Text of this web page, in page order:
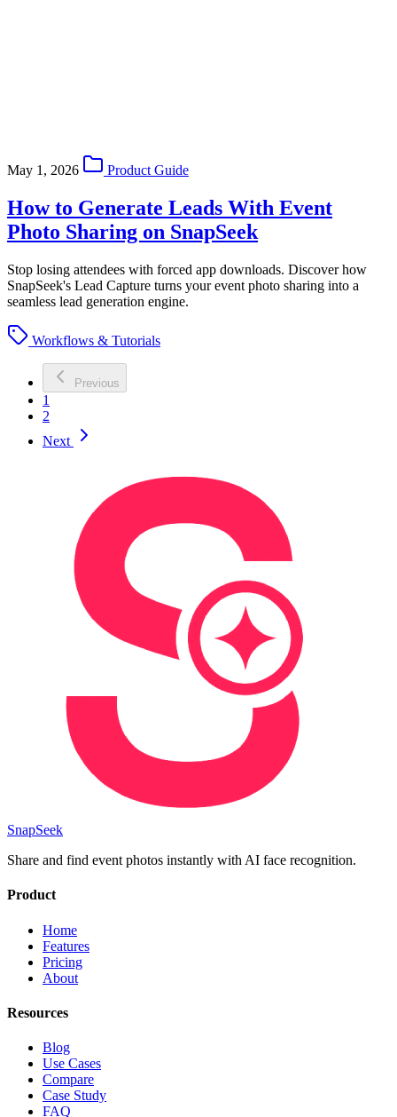
May 1, 2026 Product Guide
How to Generate Leads With Event
Photo Sharing on SnapSeek
Stop losing attendees with forced app downloads. Discover how
SnapSeek's Lead Capture turns your event photo sharing into a
seamless lead generation engine.
Workflows & Tutorials
Previous
1
2
Next
SnapSeek
Share and find event photos instantly with AI face recognition.
Product
Home
Features
Pricing
About
Resources
Blog
Use Cases
Compare
Case Study
FAQ